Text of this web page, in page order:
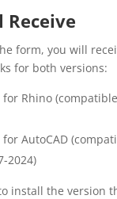
Receive
form, you will
for both versions:
for Rhino
for AutoCAD
2024)
install the version